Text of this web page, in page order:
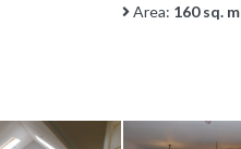
Area: 160 sq. m